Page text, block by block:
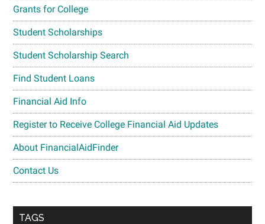
Grants for College
Student Scholarships
Student Scholarship Search
Find Student Loans
Financial Aid Info
Register to Receive College Financial Aid Updates
About FinancialAidFinder
Contact Us
TAGS